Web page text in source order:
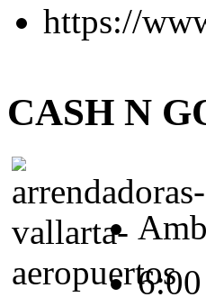
https://
CASH N